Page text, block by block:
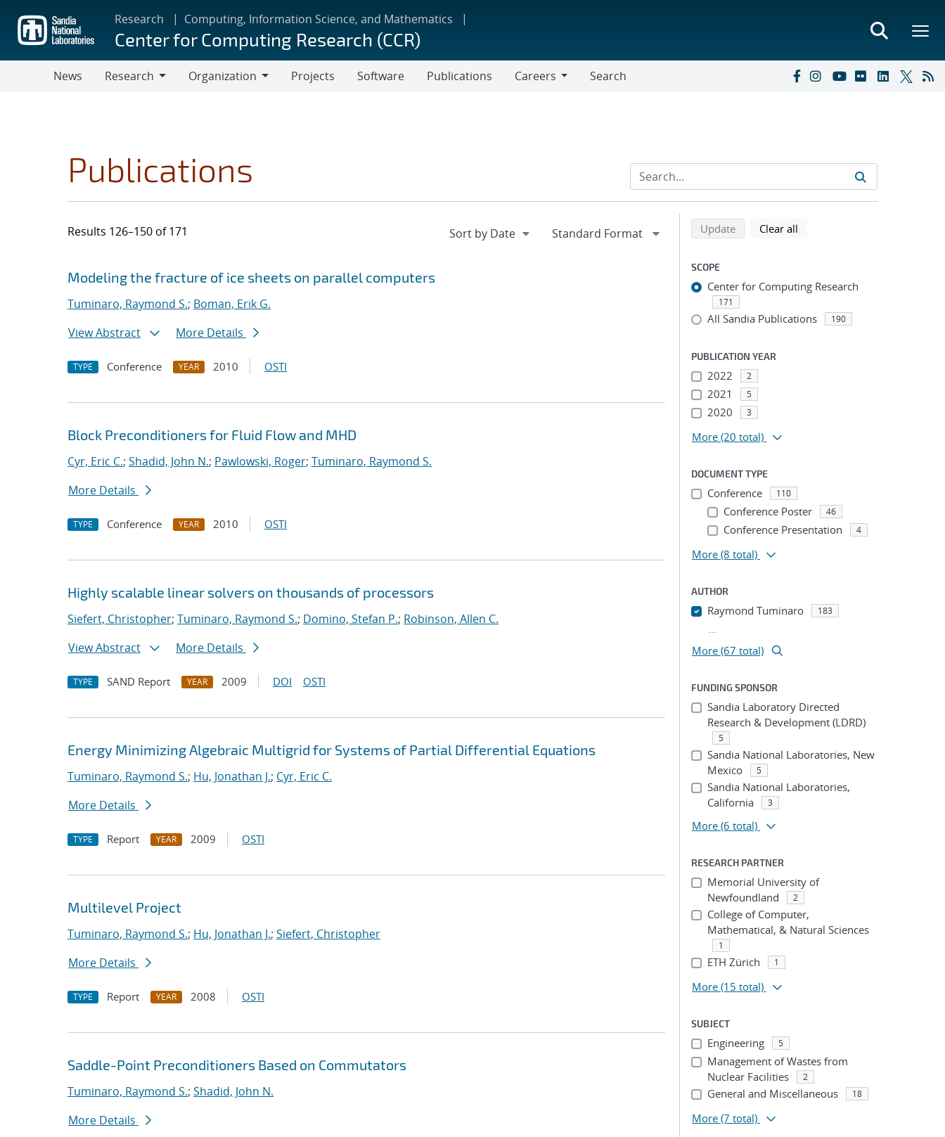
main
content
Research Computing, Information Science, and Mathematics
Center for Computing Research (CCR)
News
Research
Organization
Projects Software Publications
Careers
Search
Publications
Results 126–150 of 171
Search results
Jump to search filters
Modeling the fracture of ice sheets on parallel computers
Tuminaro, Raymond S.; Boman, Erik G.
View Abstract
More Details
TYPE Conference YEAR 2010 OSTI
Block Preconditioners for Fluid Flow and MHD
Cyr, Eric C.; Shadid, John N.; Pawlowski, Roger; Tuminaro, Raymond S.
More Details
TYPE Conference YEAR 2010 OSTI
Highly scalable linear solvers on thousands of processors
Siefert, Christopher; Tuminaro, Raymond S.; Domino, Stefan P.; Robinson, Allen C.
View Abstract
More Details
TYPE SAND Report YEAR 2009 DOI OSTI
Energy Minimizing Algebraic Multigrid for Systems of Partial Differential Equations
Tuminaro, Raymond S.; Hu, Jonathan J.; Cyr, Eric C.
More Details
TYPE Report YEAR 2009 OSTI
Multilevel Project
Tuminaro, Raymond S.; Hu, Jonathan J.; Siefert, Christopher
More Details
TYPE Report YEAR 2008 OSTI
Saddle-Point Preconditioners Based on Commutators
Tuminaro, Raymond S.; Shadid, John N.
More Details
Refine search results
Back to top of search results
Updatesearch using selected filters
Clear all
SCOPE
Center for Computing Research
171
All Sandia Publications 190
PUBLICATION YEAR
2022 2
2021 5
2020 3
More (20 total)
DOCUMENT TYPE
Conference 110
Conference Poster 46
Conference Presentation 4
More (8 total)
AUTHOR
Raymond Tuminaro 183
...
More (67 total)
FUNDING SPONSOR
Sandia Laboratory Directed
Research & Development (LDRD)
5
Sandia National Laboratories, New
Mexico
5
Sandia National Laboratories,
California
3
More (6 total)
RESEARCH PARTNER
Memorial University of
Newfoundland
2
College of Computer,
Mathematical, & Natural Sciences
1
ETH Zürich 1
More (15 total)
SUBJECT
Engineering 5
Management of Wastes from
Nuclear Facilities
2
General and Miscellaneous 18
More (7 total)